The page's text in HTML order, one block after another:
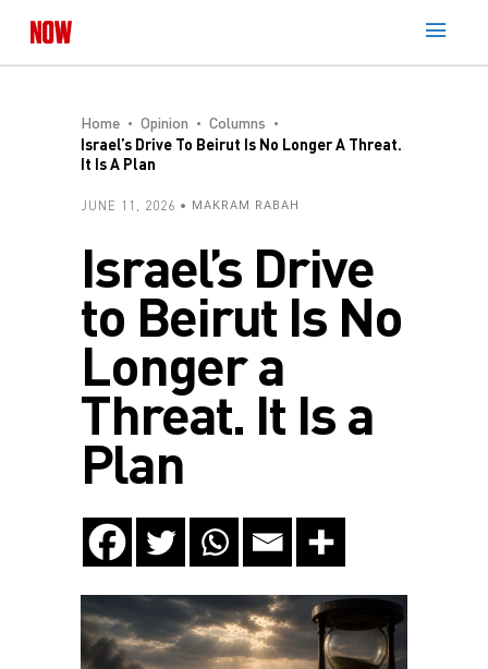
Home Opinion
Columns
Israel’s Drive To Beirut Is No Longer A Threat.
It Is A Plan
JUNE 11, 2026 MAKRAM RABAH
Israel’s Drive
to Beirut Is No
Longer a
Threat. It Is a
Plan